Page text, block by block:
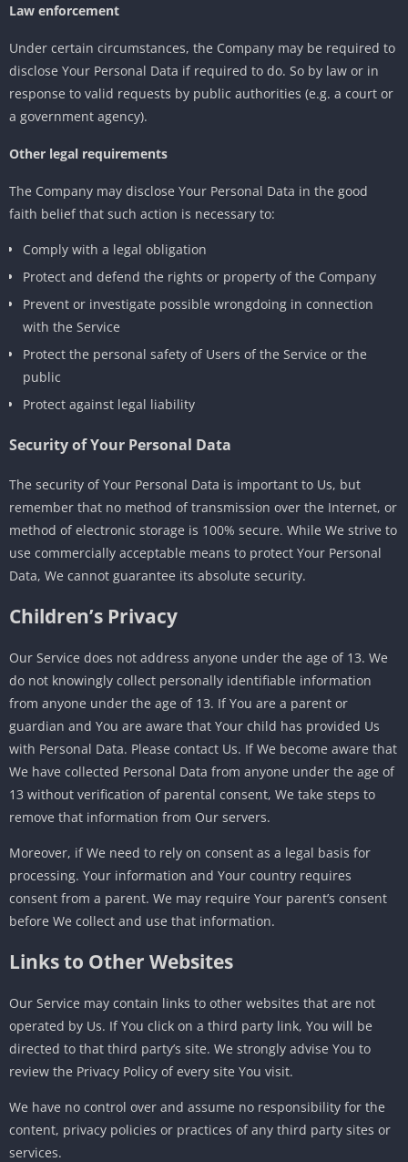
Law enforcement
Under certain circumstances, the Company may be required to
disclose Your Personal Data if required to do. So by law or in
response to valid requests by public authorities (e.g. a court or
a government agency).
Other legal requirements
The Company may disclose Your Personal Data in the good
faith belief that such action is necessary to:
Comply with a legal obligation
Protect and defend the rights or property of the Company
Prevent or investigate possible wrongdoing in connection
with the Service
Protect the personal safety of Users of the Service or the
public
Protect against legal liability
Security of Your Personal Data
The security of Your Personal Data is important to Us, but
remember that no method of transmission over the Internet, or
method of electronic storage is 100% secure. While We strive to
use commercially acceptable means to protect Your Personal
Data, We cannot guarantee its absolute security.
Children’s Privacy
Our Service does not address anyone under the age of 13. We
do not knowingly collect personally identifiable information
from anyone under the age of 13. If You are a parent or
guardian and You are aware that Your child has provided Us
with Personal Data. Please contact Us. If We become aware that
We have collected Personal Data from anyone under the age of
13 without verification of parental consent, We take steps to
remove that information from Our servers.
Moreover, if We need to rely on consent as a legal basis for
processing. Your information and Your country requires
consent from a parent. We may require Your parent’s consent
before We collect and use that information.
Links to Other Websites
Our Service may contain links to other websites that are not
operated by Us. If You click on a third party link, You will be
directed to that third party’s site. We strongly advise You to
review the Privacy Policy of every site You visit.
We have no control over and assume no responsibility for the
content, privacy policies or practices of any third party sites or
services.